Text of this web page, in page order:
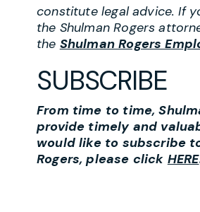
constitute legal advice. If
the Shulman Rogers
the Shulman Rogers
SUBSCRIBE
From time to time,
provide timely and
would like to subscribe
Rogers, please click HERE